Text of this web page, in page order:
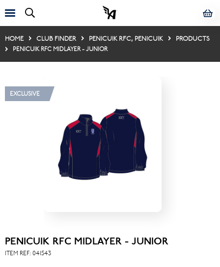
HOME CLUB FINDER PENICUIK RFC, PENICUIK PRODUCTS
PENICUIK RFC MIDLAYER - JUNIOR
EXCLUSIVE
PENICUIK RFC MIDLAYER - JUNIOR
ITEM REF: 041543